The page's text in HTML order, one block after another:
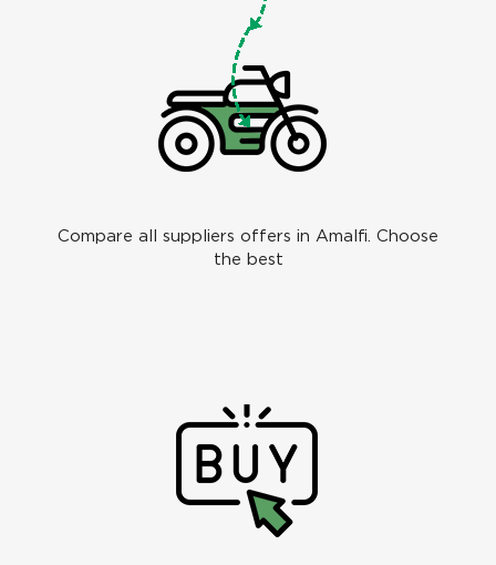
Compare all suppliers offers in Amalfi. Choose
the best